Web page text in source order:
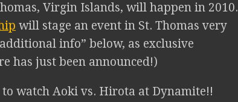
Virgin Islands, will happen in 2010.
will stage an event in St. Thomas very
info” below, as exclusive
has just been announced!)
watch Aoki vs. Hirota at Dynamite!!